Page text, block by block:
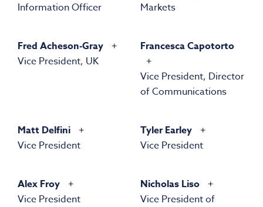
Information Officer
Markets
Fred Acheson-Gray
Vice President, UK
Francesca Capotorto
Vice President, Director
of Communications
Matt Delfini
Vice President
Tyler Earley
Vice President
Alex Froy
Vice President
Nicholas Liso
Vice President of